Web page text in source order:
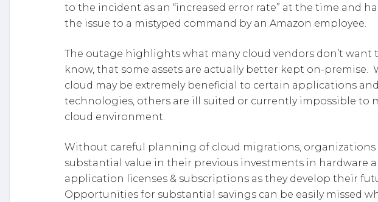
to the incident as an “increased error rate” at the time and
the issue to a mistyped command by an Amazon employee.
The outage highlights what many cloud vendors don’t want
know, that some assets are actually better kept on-premise.
cloud may be extremely beneficial to certain applications and
technologies, others are ill suited or currently impossible to
cloud environment.
Without careful planning of cloud migrations, organizations
substantial value in their previous investments in hardware
application licenses & subscriptions as they develop their
Opportunities for substantial savings can be easily missed